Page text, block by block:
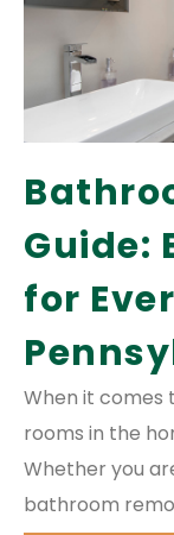
Guide:
for
When it comes
rooms in the
Whether you
bathroom